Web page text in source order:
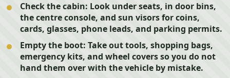
Check the cabin: Look under seats, in door bins,
the centre console, and sun visors for coins,
cards, glasses, phone leads, and parking permits.
Empty the boot: Take out tools, shopping bags,
emergency kits, and wheel covers so you do not
hand them over with the vehicle by mistake.